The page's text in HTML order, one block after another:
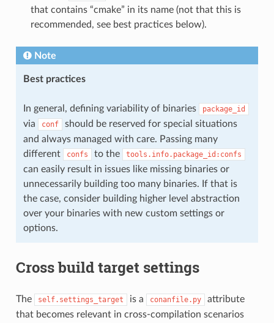
that contains “cmake” in its name (not that this is
recommended, see best practices below).
Note
Best practices
In general, defining variability of binaries package_id
via conf
should be reserved for special situations
and always managed with care. Passing many
different
confs to the tools.info.package_id:confs
can easily result in issues like missing binaries or
unnecessarily building too many binaries. If that is
the case, consider building higher level abstraction
over your binaries with new custom settings or
options.
Cross build target settings
The self.settings_target is a conanfile.py
attribute
that becomes relevant in cross-compilation scenarios